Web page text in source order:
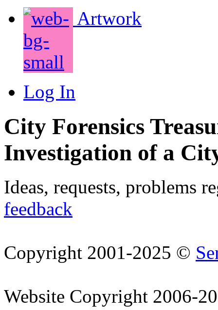
Artwork
Log In
City Forensics
Investigation of a
Ideas, requests, problems
feedback
Copyright 2001-2025 ©
Website Copyright 2006-